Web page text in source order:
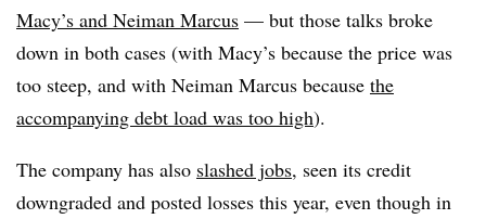
Macy’s and Neiman Marcus — but those talks broke
down in both cases (with Macy’s because the price was
too steep, and with Neiman Marcus because the
accompanying debt load was too high).
The company has also slashed jobs, seen its credit
downgraded and posted losses this year, even though in